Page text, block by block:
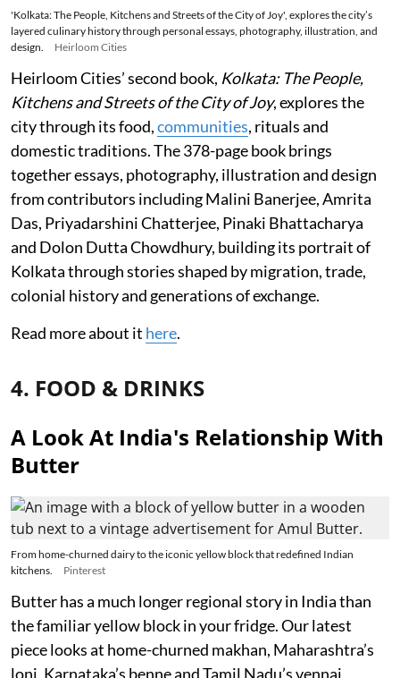
'Kolkata: The People, Kitchens and Streets of the City of Joy', explores the city’s
layered culinary history through personal essays, photography, illustration, and
design.
Heirloom Cities
Heirloom Cities’ second book, Kolkata: The People,
Kitchens and Streets of the City of Joy, explores the
city through its food,communities, rituals and
domestic traditions. The 378-page book brings
together essays, photography, illustration and design
from contributors including Malini Banerjee, Amrita
Das, Priyadarshini Chatterjee, Pinaki Bhattacharya
and Dolon Dutta Chowdhury, building its portrait of
Kolkata through stories shaped by migration, trade,
colonial history and generations of exchange.
Read more about it here.
4. FOOD & DRINKS
A Look At India's Relationship With
Butter
From home-churned dairy to the iconic yellow block that redefined Indian
kitchens.
Pinterest
Butter has a much longer regional story in India than
the familiar yellow block in your fridge. Our latest
piece looks at home-churned makhan, Maharashtra’s
loni, Karnataka’s benne and Tamil Nadu’s vennai,